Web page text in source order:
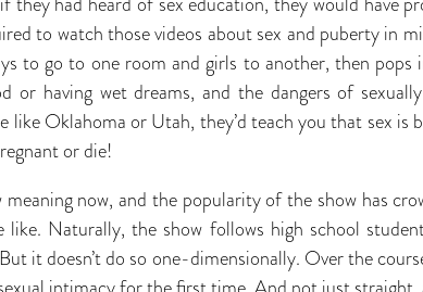
to watch those videos about sex and puberty in
to go to one room and girls to another, then
or having wet dreams, and the dangers of
like Oklahoma or Utah, they’d teach you that sex
or die!
meaning now, and the popularity of the show has
like. Naturally, the show follows high school
it doesn’t do so one-dimensionally. Over the